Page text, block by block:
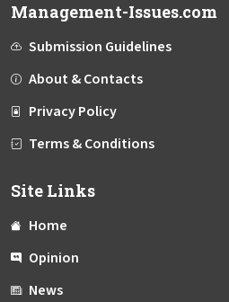
Management-Issues.com
Submission Guidelines
About & Contacts
Privacy Policy
Terms & Conditions
Site Links
Home
Opinion
News